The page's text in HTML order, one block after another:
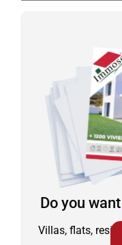
Do you
Villas, flats,